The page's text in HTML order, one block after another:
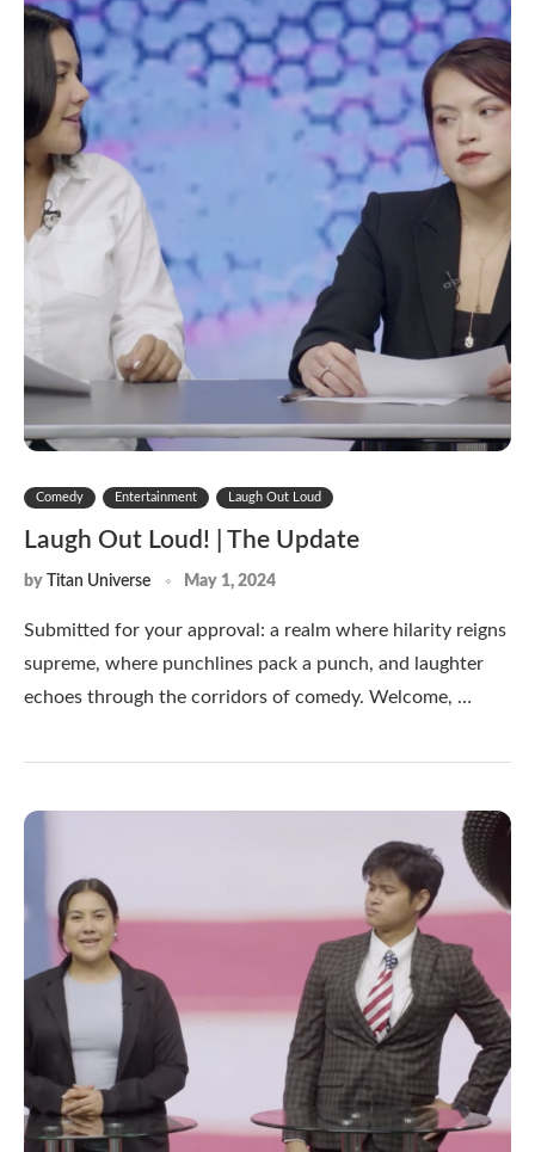
Comedy Entertainment Laugh Out Loud
Laugh Out Loud! | The Update
by Titan Universe May 1, 2024
Submitted for your approval: a realm where hilarity reigns
supreme, where punchlines pack a punch, and laughter
echoes through the corridors of comedy. Welcome, …